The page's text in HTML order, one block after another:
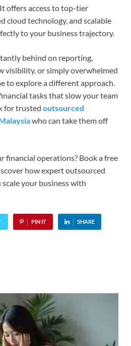
offers access to top-tier
cloud technology, and scalable
to your business trajectory.
behind on reporting,
visibility, or simply overwhelmed
to explore a different approach.
tasks that slow your team
for trusted outsourced
who can take them off
financial operations? Book a free
how expert outsourced
your business with
PIN IT SHARE